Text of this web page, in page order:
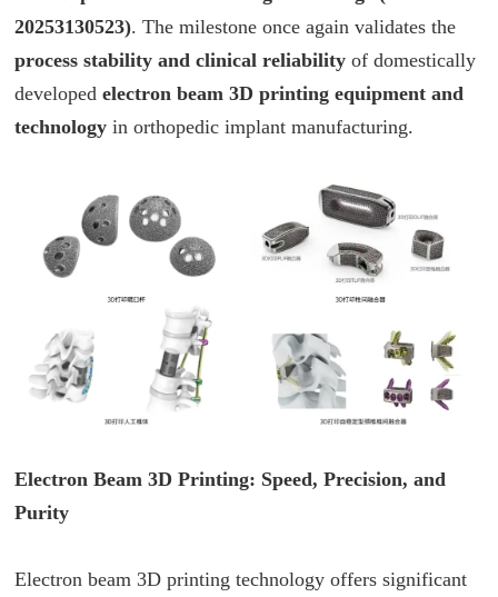
20253130523). The milestone once again validates the
process stability and clinical reliability of domestically
developedelectron beam 3D printing equipment and
technology in orthopedic implant manufacturing.
Electron Beam 3D Printing: Speed, Precision, and
Purity
Electron beam 3D printing technology offers significant